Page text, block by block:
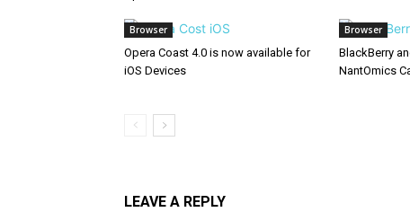
Browser
Opera Coast 4.0 is now available for
iOS Devices
Browser
BlackBerry
NantOmics
LEAVE A REPLY